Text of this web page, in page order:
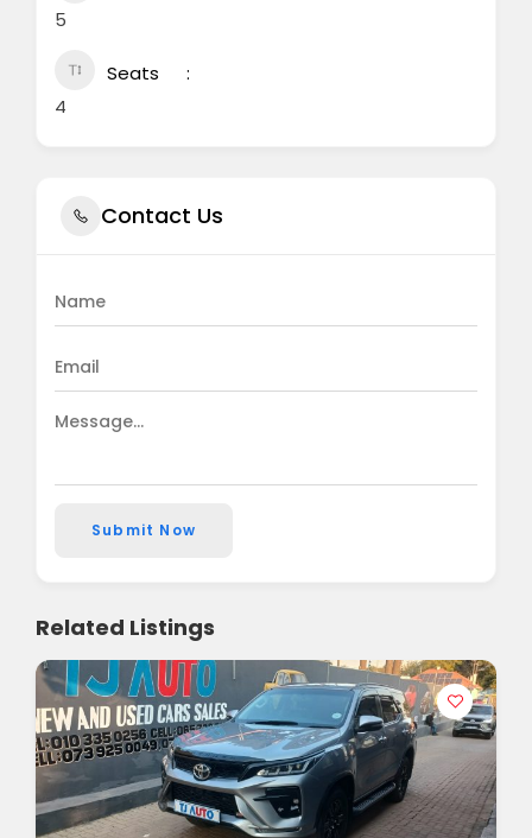
5
Seats
4
Contact Us
Submit Now
Related Listings